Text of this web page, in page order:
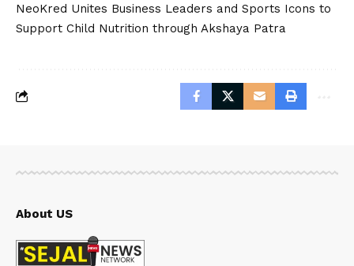
NeoKred Unites Business Leaders and Sports Icons to
Support Child Nutrition through Akshaya Patra
About US